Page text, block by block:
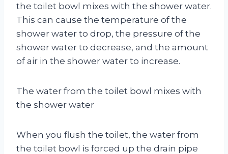
the toilet bowl mixes with the shower water.
This can cause the temperature of the
shower water to drop, the pressure of the
shower water to decrease, and the amount
of air in the shower water to increase.
The water from the toilet bowl mixes with
the shower water
When you flush the toilet, the water from
the toilet bowl is forced up the drain pipe